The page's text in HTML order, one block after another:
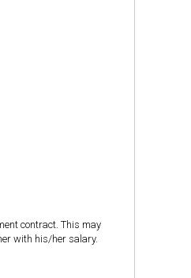
contract. This may
with his/her salary.